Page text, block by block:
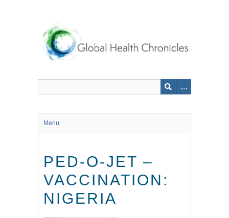
Menu
PED-O-JET –
VACCINATION:
NIGERIA